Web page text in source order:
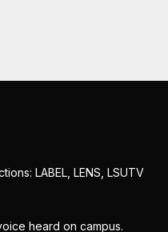
LABEL, LENS, LSUTV
heard on campus.